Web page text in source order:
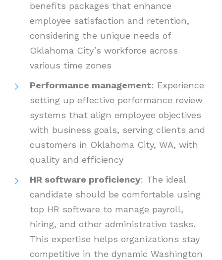
benefits packages that enhance
employee satisfaction and retention,
considering the unique needs of
Oklahoma City’s workforce across
various time zones
Performance management: Experience
setting up effective performance review
systems that align employee objectives
with business goals, serving clients and
customers in Oklahoma City, WA, with
quality and efficiency
HR software proficiency: The ideal
candidate should be comfortable using
top HR software to manage payroll,
hiring, and other administrative tasks.
This expertise helps organizations stay
competitive in the dynamic Washington